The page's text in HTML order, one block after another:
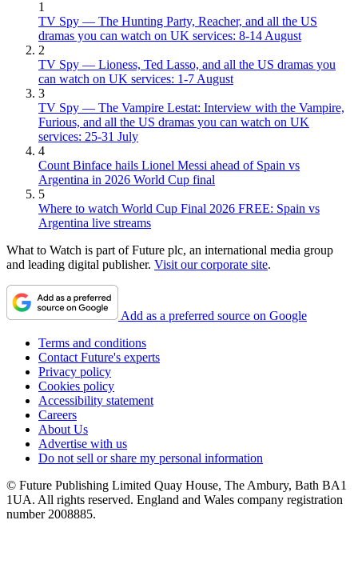
1
TV Spy — The Hunting Party, Reacher, and all the US
dramas you can watch on UK services: 8-14 August
2
TV Spy — Lioness, Ted Lasso, and all the US dramas you
can watch on UK services: 1-7 August
3
TV Spy — The Vampire Lestat: Interview with the Vampire,
Furious, and all the US dramas you can watch on UK
services: 25-31 July
4
Count Binface hails Lionel Messi ahead of Spain vs
Argentina in 2026 World Cup final
5
Where to watch World Cup Final 2026 FREE: Spain vs
Argentina live streams
What to Watch is part of Future plc, an international media group
and leading digital publisher. Visit our corporate site.
Add as a preferred source on Google
Terms and conditions
Contact Future's experts
Privacy policy
Cookies policy
Accessibility statement
Careers
About Us
Advertise with us
Do not sell or share my personal information
© Future Publishing Limited Quay House, The Ambury, Bath BA1
1UA. All rights reserved. England and Wales company registration
number 2008885.